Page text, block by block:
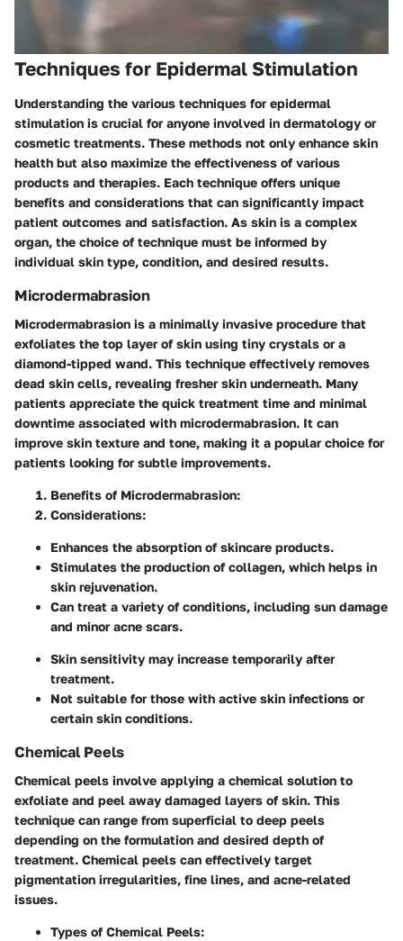
Techniques for Epidermal Stimulation
Understanding the various techniques for epidermal
stimulation is crucial for anyone involved in dermatology or
cosmetic treatments. These methods not only enhance skin
health but also maximize the effectiveness of various
products and therapies. Each technique offers unique
benefits and considerations that can significantly impact
patient outcomes and satisfaction. As skin is a complex
organ, the choice of technique must be informed by
individual skin type, condition, and desired results.
Microdermabrasion
Microdermabrasion is a minimally invasive procedure that
exfoliates the top layer of skin using tiny crystals or a
diamond-tipped wand. This technique effectively removes
dead skin cells, revealing fresher skin underneath. Many
patients appreciate the quick treatment time and minimal
downtime associated with microdermabrasion. It can
improve skin texture and tone, making it a popular choice for
patients looking for subtle improvements.
Benefits of Microdermabrasion:
Considerations:
Enhances the absorption of skincare products.
Stimulates the production of collagen, which helps in
skin rejuvenation.
Can treat a variety of conditions, including sun damage
and minor acne scars.
Skin sensitivity may increase temporarily after
treatment.
Not suitable for those with active skin infections or
certain skin conditions.
Chemical Peels
Chemical peels involve applying a chemical solution to
exfoliate and peel away damaged layers of skin. This
technique can range from superficial to deep peels
depending on the formulation and desired depth of
treatment. Chemical peels can effectively target
pigmentation irregularities, fine lines, and acne-related
issues.
Types of Chemical Peels: